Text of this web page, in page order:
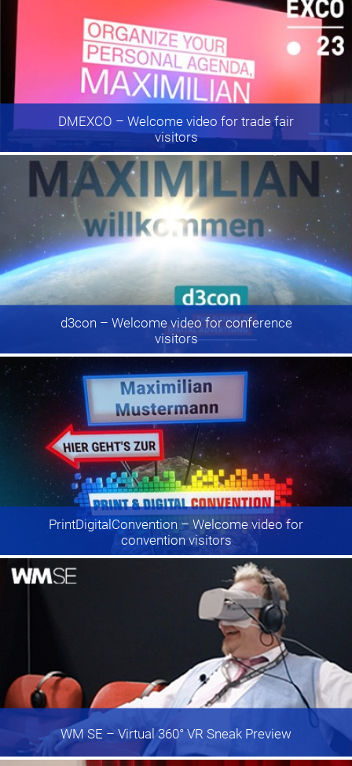
DMEXCO – Welcome video for trade fair
visitors
d3con – Welcome video for conference
visitors
PrintDigitalConvention – Welcome video for
convention visitors
WM SE – Virtual 360° VR Sneak Preview